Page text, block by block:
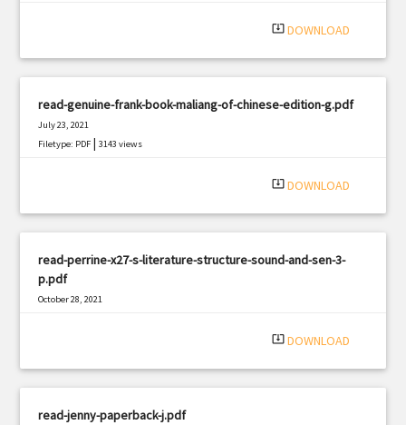
system_update_alt DOWNLOAD
read-genuine-frank-book-maliang-of-chinese-edition-g.pdf
July 23, 2021
Filetype: PDF |3143 views
system_update_alt DOWNLOAD
read-perrine-x27-s-literature-structure-sound-and-sen-3-
p.pdf
October 28, 2021
system_update_alt DOWNLOAD
read-jenny-paperback-j.pdf